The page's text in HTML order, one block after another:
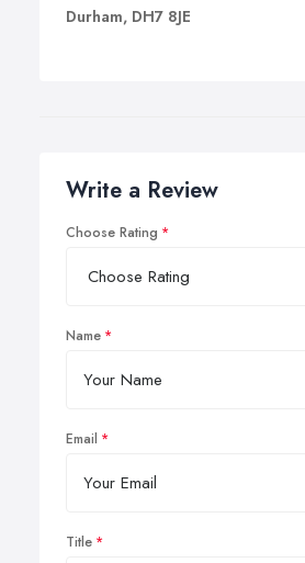
Durham, DH7 8JE
Write a Review
Choose Rating
Name
Email
Title